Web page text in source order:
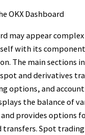
OKX Dashboard
may appear
with its
The main sections
and derivatives
options, and
the balance of
provides options
Spot